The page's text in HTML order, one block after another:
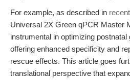
For example, as described in
Universal 2X Green qPCR Master
instrumental in optimizing postnatal
offering enhanced specificity and
rescue effects. This article goes
translational perspective that